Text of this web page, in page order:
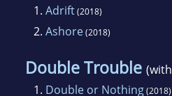
1. Adrift(2018)
2. Ashore(2018)
Double Trouble (with
1. Double or Nothing(2018)